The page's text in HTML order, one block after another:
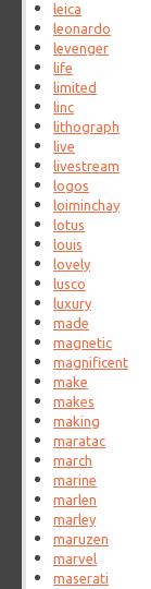
leica
leonardo
levenger
life
limited
linc
lithograph
live
livestream
logos
loiminchay
lotus
louis
lovely
lusco
luxury
made
magnetic
magnificent
make
makes
making
maratac
march
marine
marlen
marley
maruzen
marvel
maserati